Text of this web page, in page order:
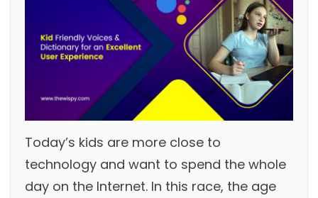
Today’s kids are more close to
technology and want to spend the whole
day on the Internet. In this race, the age